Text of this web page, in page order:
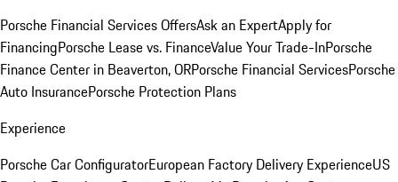
Porsche Financial Services OffersAsk an ExpertApply for
FinancingPorsche Lease vs. FinanceValue Your Trade-InPorsche
Finance Center in Beaverton, ORPorsche Financial ServicesPorsche
Auto InsurancePorsche Protection Plans
Experience
Porsche Car ConfiguratorEuropean Factory Delivery ExperienceUS